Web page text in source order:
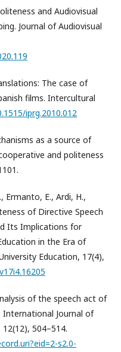
and Audiovisual
Journal of Audiovisual
The case of
films. Intercultural
iprg.2010.012
as a source of
and politeness
Ermanto, E., Ardi, H.,
of Directive Speech
Its Implications for
in the Era of
Education, 17(4),
of the speech act of
Journal of
504–514.
s2.0-